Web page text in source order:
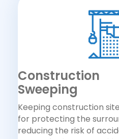
Construction
Sweeping
Keeping construction
for protecting the
reducing the risk of